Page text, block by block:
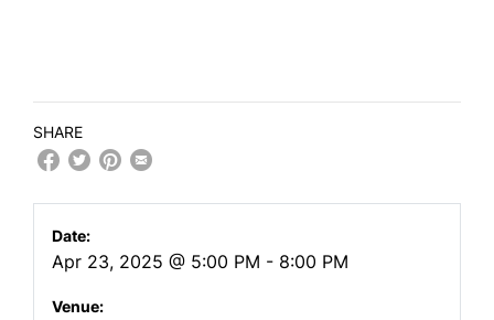
SHARE
Date:
Apr 23, 2025 @ 5:00 PM - 8:00 PM
Venue: